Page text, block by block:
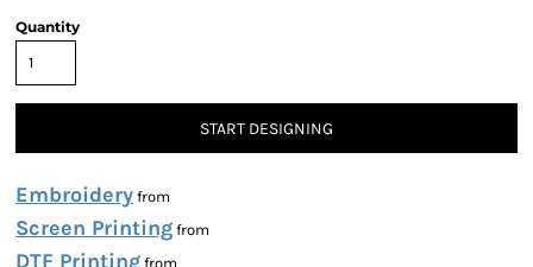
Quantity
START DESIGNING
Embroidery from
Screen Printing from
DTF Printing from